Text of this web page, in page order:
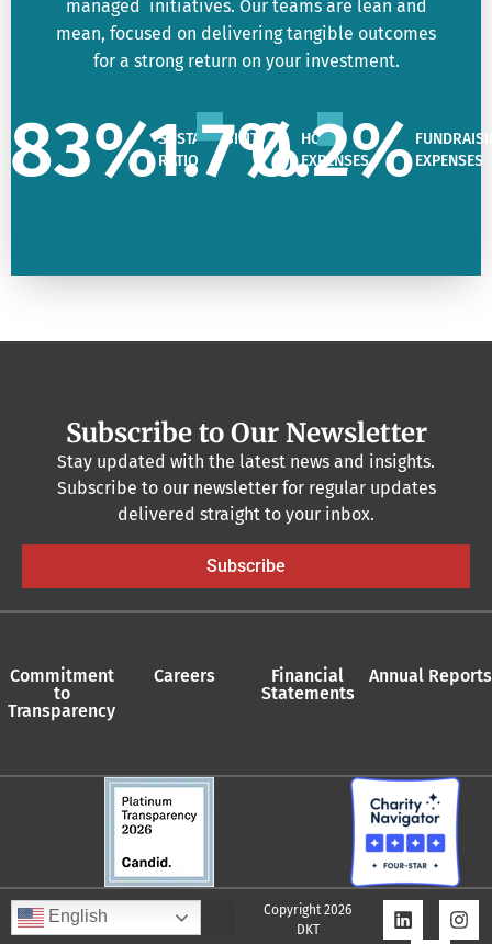
managed initiatives. Our teams are lean and
mean, focused on delivering tangible outcomes
for a strong return on your investment.
SUSTAINABILITY
RATIO
83%
HQ
EXPENSES
1.7%
EXPENSES
0.2%
Subscribe to Our Newsletter
Stay updated with the latest news and insights.
Subscribe to our newsletter for regular updates
delivered straight to your inbox.
Subscribe
Commitment
to
Transparency
Careers
Financial
Statements
Annual Reports
English
Copyright 2026
DKT